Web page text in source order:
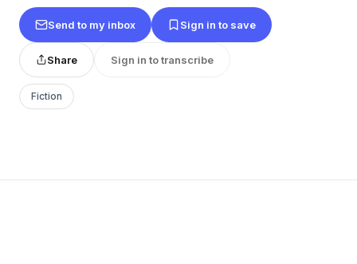
Send to my inbox Sign in to save
Share Sign in to transcribe
Fiction